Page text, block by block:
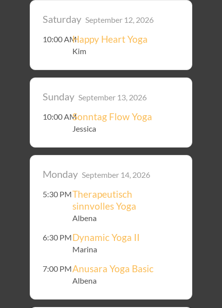
Saturday September 12, 2026
10:00 AMHappy Heart Yoga
Kim
Sunday September 13, 2026
10:00 AMSonntag Flow Yoga
Jessica
Monday September 14, 2026
5:30 PMTherapeutisch
sinnvolles Yoga
Albena
6:30 PMDynamic Yoga II
Marina
7:00 PMAnusara Yoga Basic
Albena